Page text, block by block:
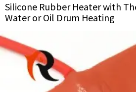
Silicone Rubber Heater with
Water or Oil Drum Heating